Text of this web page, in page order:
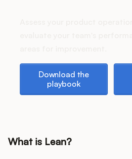
Product Marketing
Download the
playbook
What is Lean?